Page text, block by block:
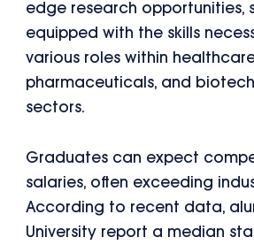
edge research opportunities,
equipped with the skills
various roles within
pharmaceuticals, and
sectors.
Graduates can expect
salaries, often exceeding
According to recent data,
University report a median